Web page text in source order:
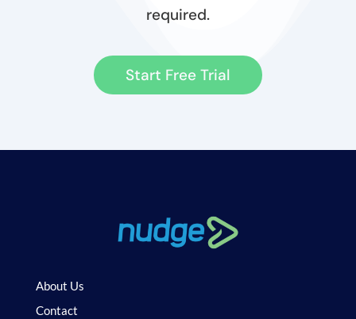
required.
Start Free Trial
About Us
Contact